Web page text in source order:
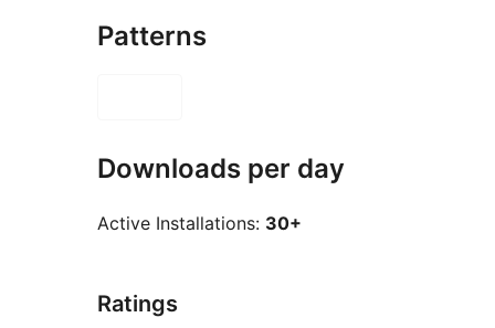
Patterns
Downloads per day
Active Installations: 30+
Ratings